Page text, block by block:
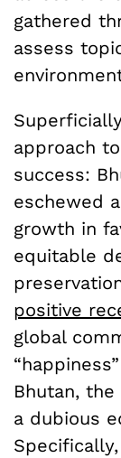
gathered
assess
approach
success:
eschewed
growth in
equitable
positive
global
“happiness”
Bhutan,
a dubious